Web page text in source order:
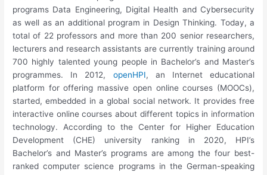
programs Data Engineering, Digital Health and Cybersecurity
as well as an additional program in Design Thinking. Today, a
total of 22 professors and more than 200 senior researchers,
lecturers and research assistants are currently training around
700 highly talented young people in Bachelor’s and Master’s
programmes. In 2012, openHPI, an Internet educational
platform for offering massive open online courses (MOOCs),
started, embedded in a global social network. It provides free
interactive online courses about different topics in information
technology. According to the Center for Higher Education
Development (CHE) university ranking in 2020, HPI’s
Bachelor’s and Master’s programs are among the four best-
ranked computer science programs in the German-speaking